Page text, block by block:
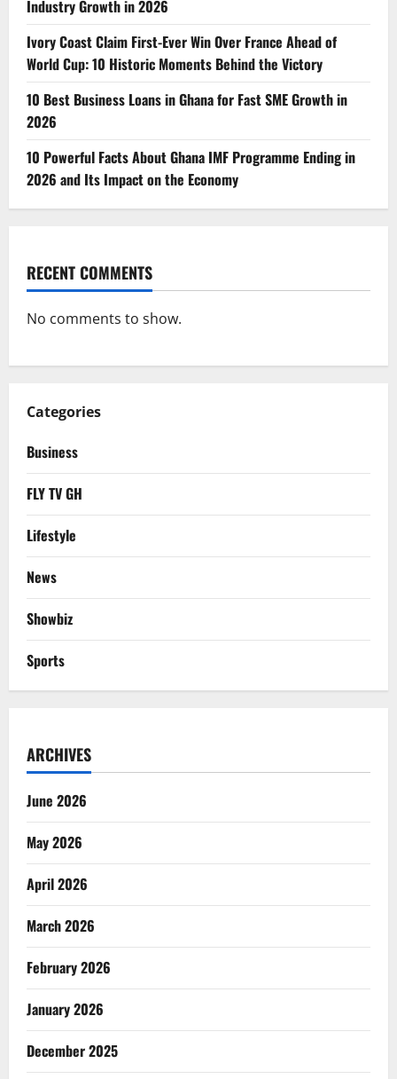
Industry Growth in 2026
Ivory Coast Claim First-Ever Win Over France Ahead of
World Cup: 10 Historic Moments Behind the Victory
10 Best Business Loans in Ghana for Fast SME Growth in
2026
10 Powerful Facts About Ghana IMF Programme Ending in
2026 and Its Impact on the Economy
RECENT COMMENTS
No comments to show.
Categories
Business
FLY TV GH
Lifestyle
News
Showbiz
Sports
ARCHIVES
June 2026
May 2026
April 2026
March 2026
February 2026
January 2026
December 2025